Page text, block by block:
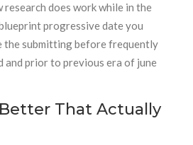
research does work while in the
progressive date you
the submitting before frequently
and prior to previous era of june
That Actually